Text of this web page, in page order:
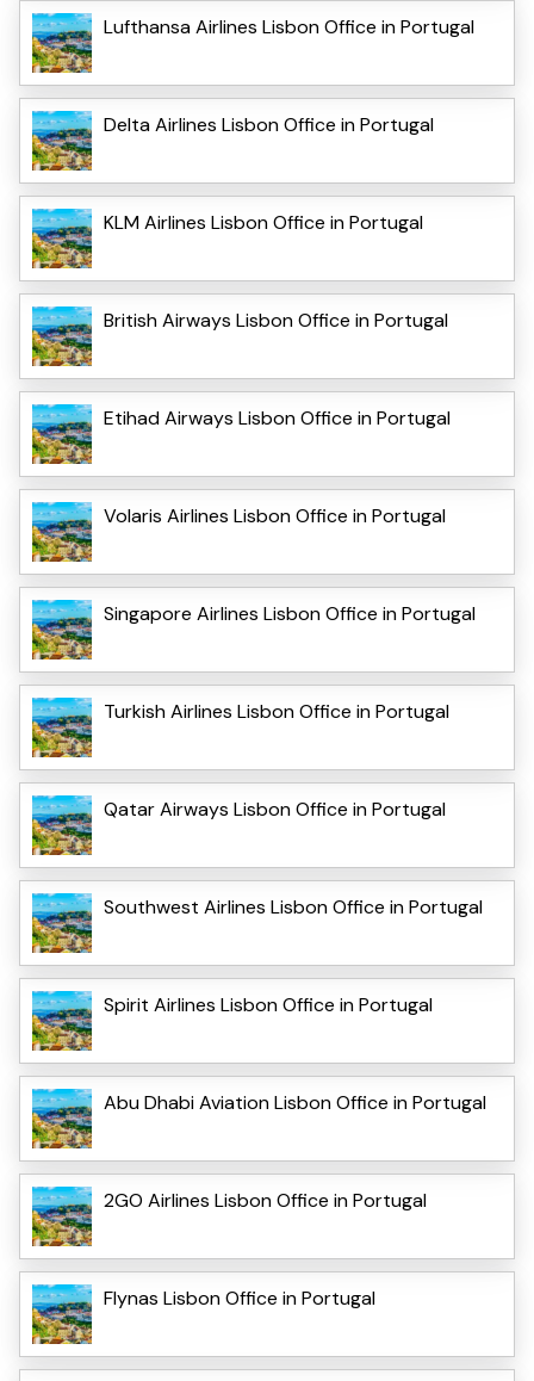
Lufthansa Airlines Lisbon Office in Portugal
Delta Airlines Lisbon Office in Portugal
KLM Airlines Lisbon Office in Portugal
British Airways Lisbon Office in Portugal
Etihad Airways Lisbon Office in Portugal
Volaris Airlines Lisbon Office in Portugal
Singapore Airlines Lisbon Office in Portugal
Turkish Airlines Lisbon Office in Portugal
Qatar Airways Lisbon Office in Portugal
Southwest Airlines Lisbon Office in Portugal
Spirit Airlines Lisbon Office in Portugal
Abu Dhabi Aviation Lisbon Office in Portugal
2GO Airlines Lisbon Office in Portugal
Flynas Lisbon Office in Portugal